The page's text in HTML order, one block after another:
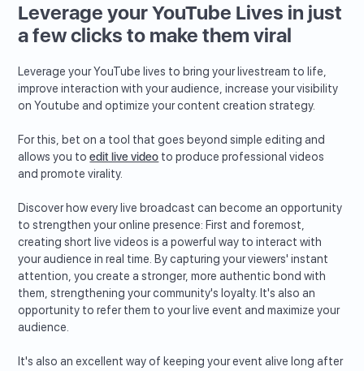
Leverage your YouTube Lives in just
a few clicks to make them viral
Leverage your YouTube lives to bring your livestream to life,
improve interaction with your audience, increase your visibility
on Youtube and optimize your content creation strategy.
For this, bet on a tool that goes beyond simple editing and
allows you toedit live video to produce professional videos
and promote virality.
Discover how every live broadcast can become an opportunity
to strengthen your online presence: First and foremost,
creating short live videos is a powerful way to interact with
your audience in real time. By capturing your viewers' instant
attention, you create a stronger, more authentic bond with
them, strengthening your community's loyalty. It's also an
opportunity to refer them to your live event and maximize your
audience.
It's also an excellent way of keeping your event alive long after